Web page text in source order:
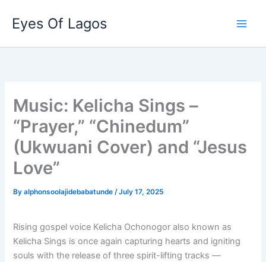
content
Eyes Of Lagos
Music: Kelicha Sings –
“Prayer,” “Chinedum”
(Ukwuani Cover) and “Jesus
Love”
Byalphonsoolajidebabatunde/July 17, 2025
Rising gospel voice Kelicha Ochonogor also known as
Kelicha Sings is once again capturing hearts and igniting
souls with the release of three spirit-lifting tracks —